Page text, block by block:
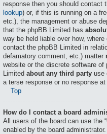
response then you should contact
lookup) or, if this is running on a
etc.), the management or abuse
that the phpBB Limited has
way be held liable over how,
contact the phpBB Limited in
defamatory comment, etc.) matter
website or the discrete software
Limited about any third party use
a terse response or no response at
Top
How do I contact a board
All users of the board can use the
enabled by the board administrator.